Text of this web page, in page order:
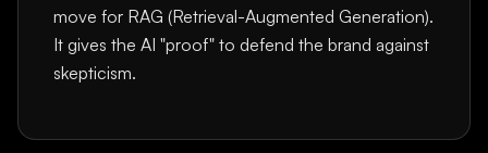
move for RAG (Retrieval-Augmented Generation).
It gives the AI "proof" to defend the brand against
skepticism.